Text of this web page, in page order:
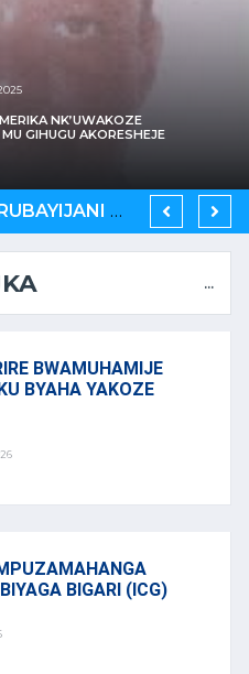
NK’UWAKOZE
GIHUGU AKORESHEJE
...
BWAMUHAMIJE
BYAHA YAKOZE
BIGARI (ICG)